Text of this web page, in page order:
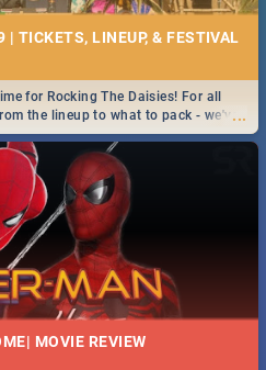
| TICKETS, LINEUP, & FESTIVAL
...
for Rocking The Daisies! For all
the lineup to what to pack - we've
MOVIE REVIEW